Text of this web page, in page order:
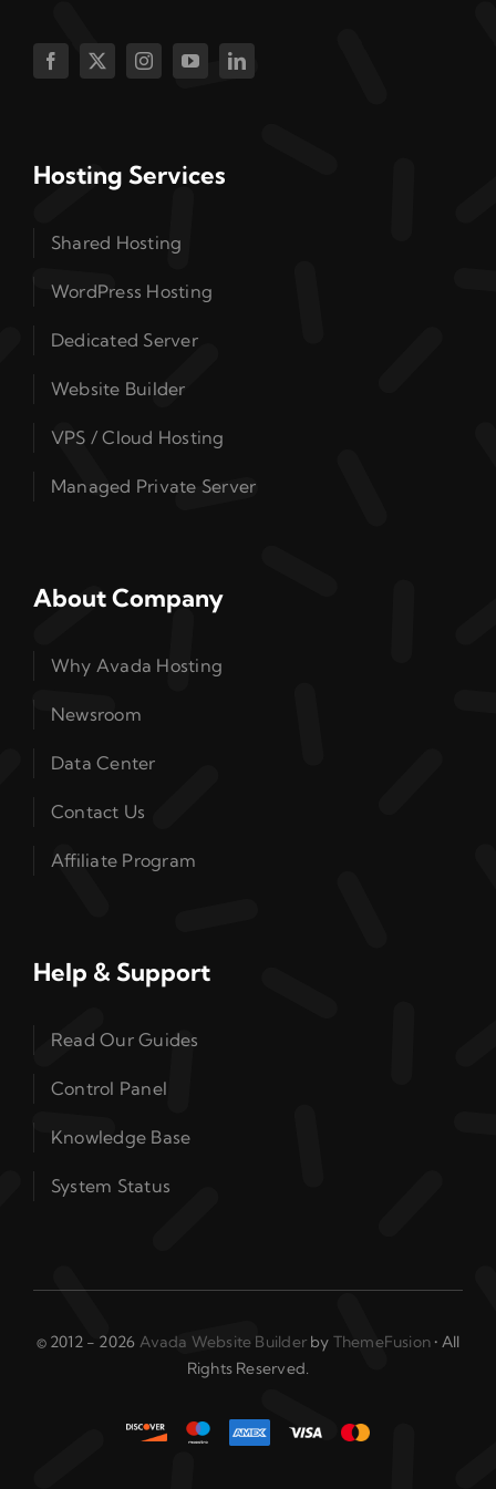
Hosting Services
Shared Hosting
WordPress Hosting
Dedicated Server
Website Builder
VPS / Cloud Hosting
Managed Private Server
About Company
Why Avada Hosting
Newsroom
Data Center
Contact Us
Affiliate Program
Help & Support
Read Our Guides
Control Panel
Knowledge Base
System Status
© 2012 - 2026 Avada Website Builderby ThemeFusion • All
Rights Reserved.